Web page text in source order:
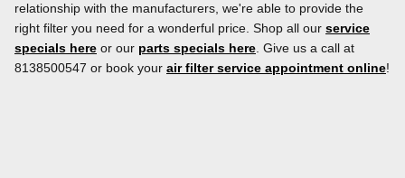
relationship with the manufacturers, we're able to provide the
right filter you need for a wonderful price. Shop all our service
specials here or our parts specials here. Give us a call at
8138500547 or book your air filter service appointment online!